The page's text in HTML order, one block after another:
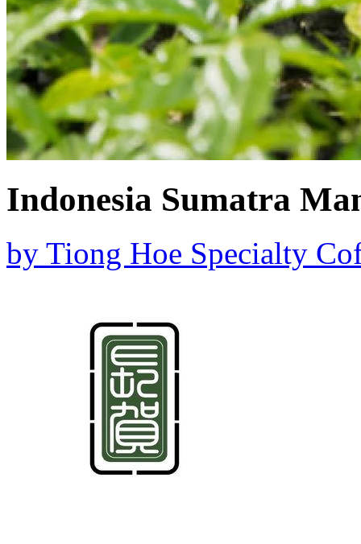
Indonesia Sumatra
by Tiong Hoe Specialty